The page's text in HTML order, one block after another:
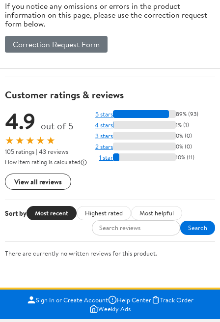
If you notice any omissions or errors in the product
information on this page, please use the correction request
form below.
Correction Request Form
Customer ratings & reviews
4.9 out of 5
★★★★★
105 ratings | 43 reviews
How item rating is calculated
View all reviews
5 stars 89% (93)
4 stars 1% (1)
3 stars 0% (0)
2 stars 0% (0)
1 star 10% (11)
Sort by Most recent Highest rated
Most helpful
Search
There are currently no written reviews for this product.
Sign In or Create Account Help Center
Track Order
Weekly Ads